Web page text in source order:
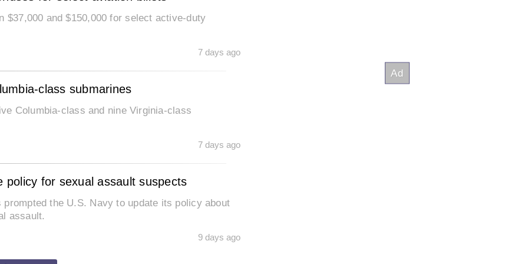
$37,000 and $150,000 for select active-duty
7 days ago
class submarines
Columbia-class and nine Virginia-class
7 days ago
policy for sexual assault suspects
the U.S. Navy to update its policy about
assault.
9 days ago